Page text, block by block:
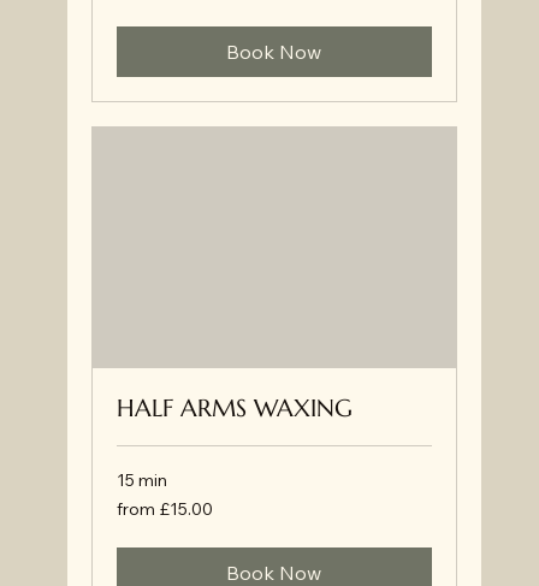
Book Now
HALF ARMS WAXING
15 min
from
£15.00
from £15.00
Book Now